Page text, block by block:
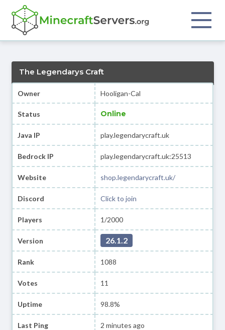
The Legendarys Craft
Owner Hooligan-Cal
Status Online
Java IP play.legendarycraft.uk
Bedrock IP play.legendarycraft.uk:25513
Website shop.legendarycraft.uk/
Discord Click to join
Players 1/2000
Version 26.1.2
Rank 1088
Votes 11
Uptime 98.8%
Last Ping 2 minutes ago